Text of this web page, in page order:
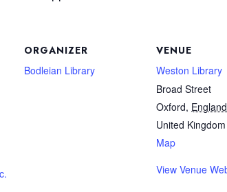
ORGANIZER
Bodleian Library
VENUE
Weston Library
Broad Street
Oxford, England
United Kingdom
Map
View Venue